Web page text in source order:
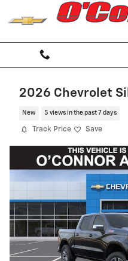
Skip to main content
2026 Chevrolet
New 5 views in the past 7 days
Track Price Save